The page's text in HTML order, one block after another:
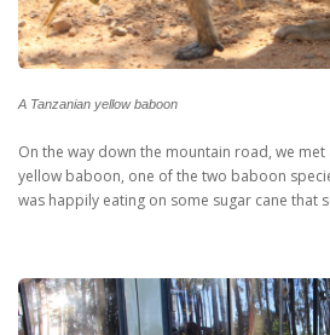
A Tanzanian yellow baboon
On the way down the mountain road, we
yellow baboon, one of the two baboon
was happily eating on some sugar cane that